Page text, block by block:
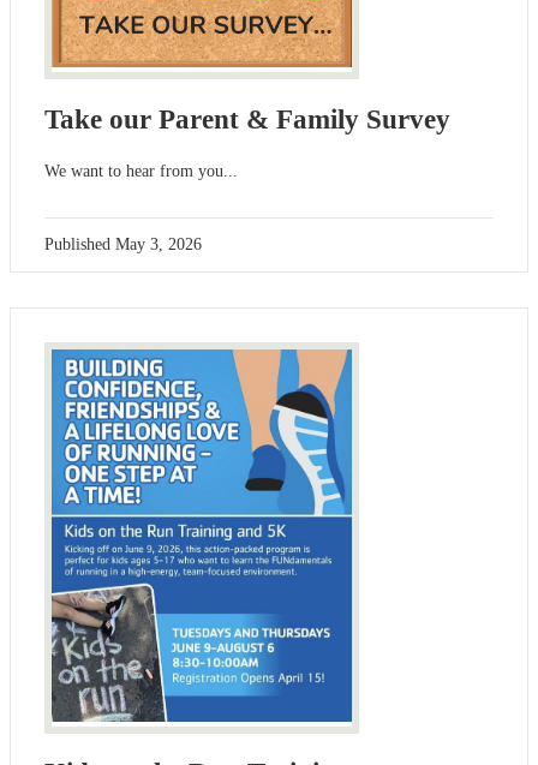
Take our Parent & Family Survey
We want to hear from you...
Published May 3, 2026